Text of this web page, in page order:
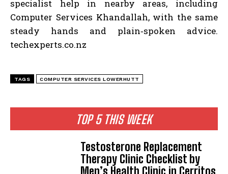
TOP 5 THIS WEEK
Testosterone Replacement
Therapy Clinic Checklist by
Men’s Health Clinic in Cerritos
specialist help in nearby areas, including
Computer Services Khandallah, with the same
steady hands and plain‑spoken advice.
techexperts.co.nz
TAGS COMPUTER SERVICES LOWERHUTT